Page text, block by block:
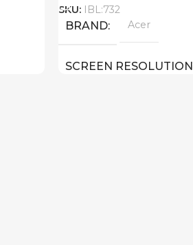
SKU: IBL:732
BRAND Acer
SCREEN RESOLUTION